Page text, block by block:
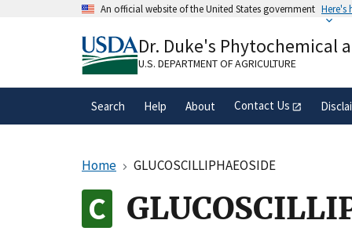
An official website of the United States government Here's
A.govwebsite belongs to an official
organization in the United States.
Dr. Duke's Phytochemical
U.S. DEPARTMENT OF AGRICULTURE
Search Help About Contact Us
Home GLUCOSCILLIPHAEOSIDE